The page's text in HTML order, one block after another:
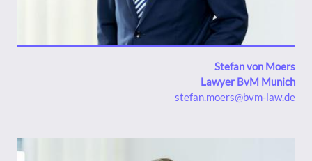
Stefan von Moers
Lawyer BvM Munich
stefan.moers@bvm-law.de
Bild